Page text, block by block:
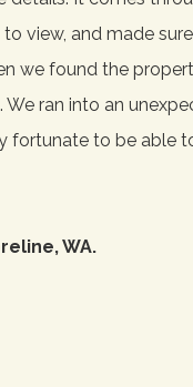
view, and made
we found the
ran into an
fortunate to be able
WA.